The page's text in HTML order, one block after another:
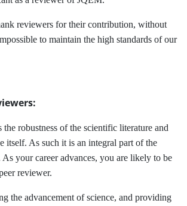
reviewers for their contribution, without
to maintain the high standards of our
the robustness of the scientific literature and
itself. As such it is an integral part of the
As your career advances, you are likely to be
reviewer.
the advancement of science, and providing